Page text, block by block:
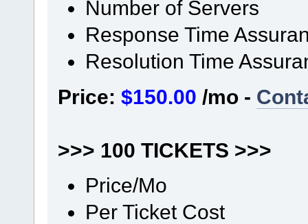
Number of Servers
Response Time
Resolution Time
Price: $150.00 /mo -
>>> 100 TICKETS >>>
Price/Mo
Per Ticket Cost